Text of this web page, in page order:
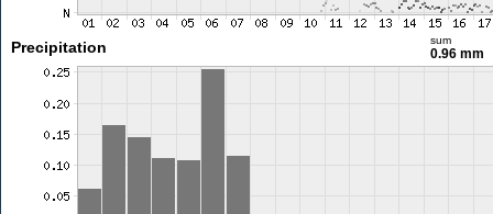
Precipitation sum
0.96 mm